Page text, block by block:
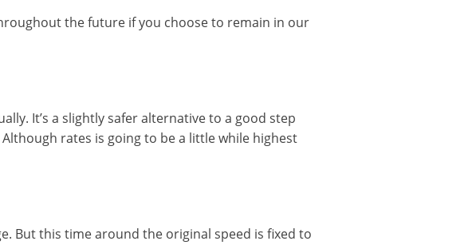
the future if you choose to remain in our
It’s a slightly safer alternative to a good step
rates is going to be a little while highest
But this time around the original speed is fixed to